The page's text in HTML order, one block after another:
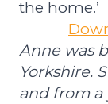
the home.’
Anne was
Yorkshire.
and from a